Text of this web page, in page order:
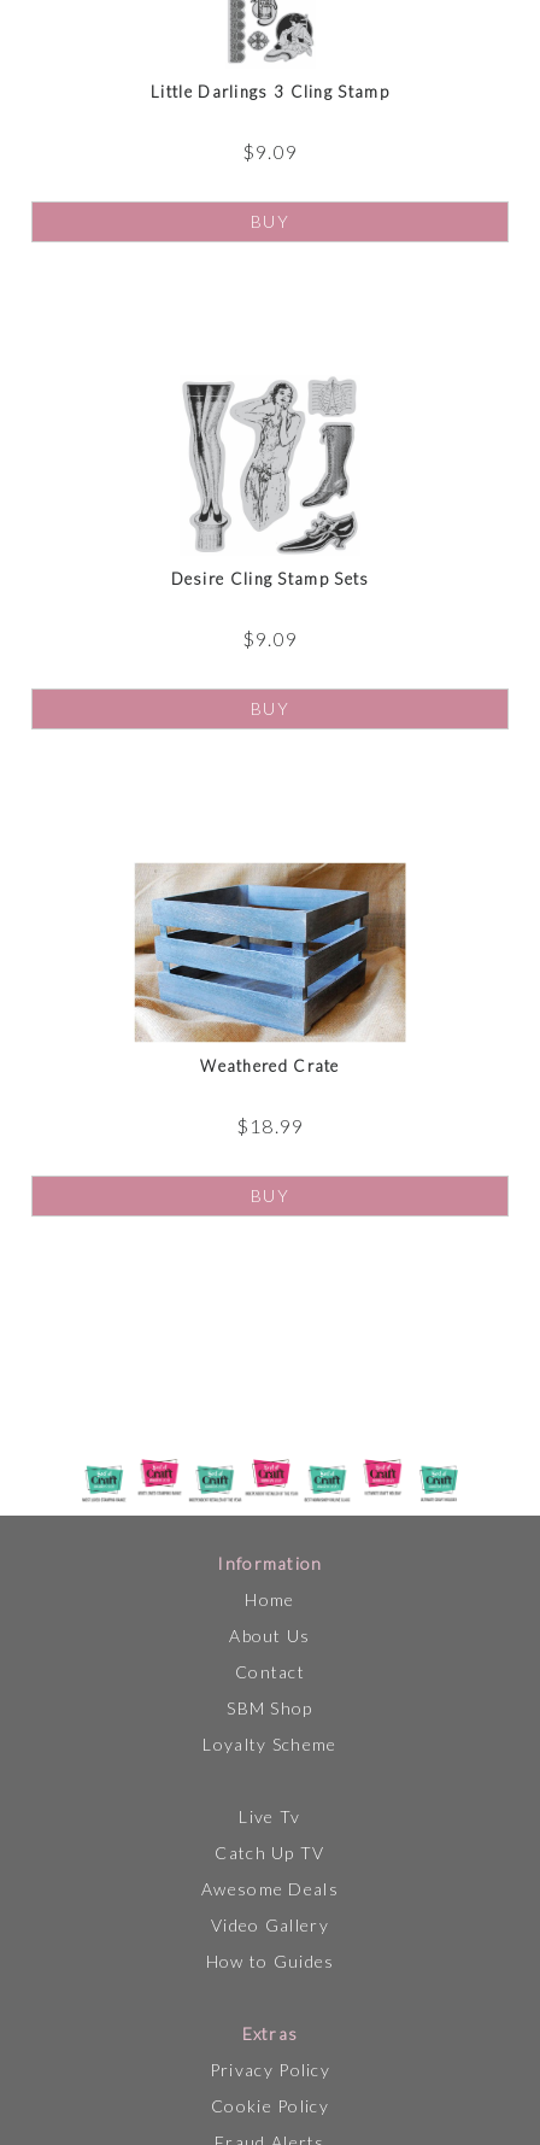
Little Darlings 3 Cling Stamp
$9.09
BUY
Desire Cling Stamp Sets
$9.09
BUY
Weathered Crate
$ 18.99
BUY
Information
Home
About Us
Contact
SBM Shop
Loyalty Scheme
Live Tv
Catch Up TV
Awesome Deals
Video Gallery
How to Guides
Extras
Privacy Policy
Cookie Policy